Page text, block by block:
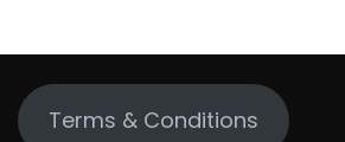
Terms & Conditions